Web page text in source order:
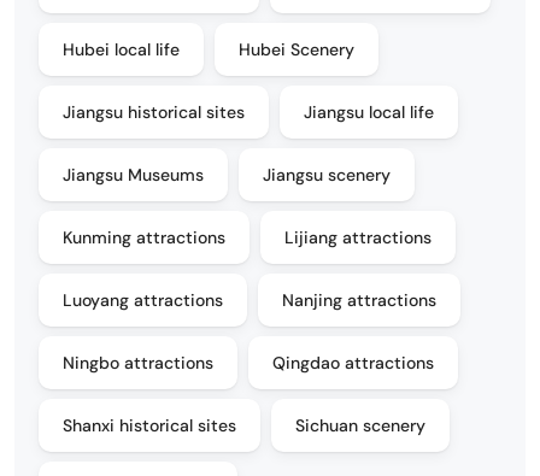
Hubei local life Hubei Scenery
Jiangsu historical sites Jiangsu local life
Jiangsu Museums Jiangsu scenery
Kunming attractions Lijiang attractions
Luoyang attractions Nanjing attractions
Ningbo attractions Qingdao attractions
Shanxi historical sites Sichuan scenery